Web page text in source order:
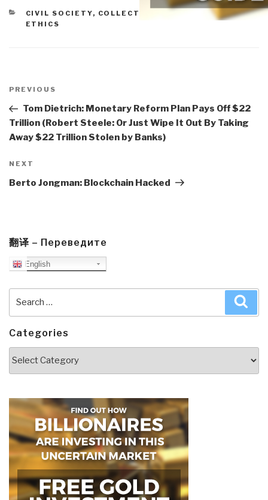
CATEGORIES
CIVIL SOCIETY, COLLECTIVE INTELLIGENCE
,
ETHICS
navigation
Previous
Post
PREVIOUS
Tom Dietrich: Monetary Reform Plan Pays Off $22
Trillion (Robert Steele: Or Just Wipe It Out By Taking
Away $22 Trillion Stolen by Banks)
Next
Post
NEXT
Berto Jongman: Blockchain Hacked
翻译 – Переведите
English
Categories